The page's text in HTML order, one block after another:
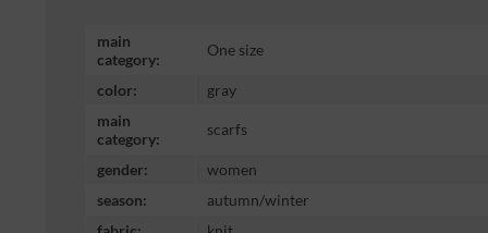
main
category:
One size
color:
gray
main
category:
scarfs
gender:
women
season:
autumn/winter